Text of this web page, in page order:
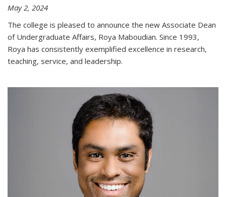
May 2, 2024
The college is pleased to announce the new Associate Dean
of Undergraduate Affairs, Roya Maboudian. Since 1993,
Roya has consistently exemplified excellence in research,
teaching, service, and leadership.